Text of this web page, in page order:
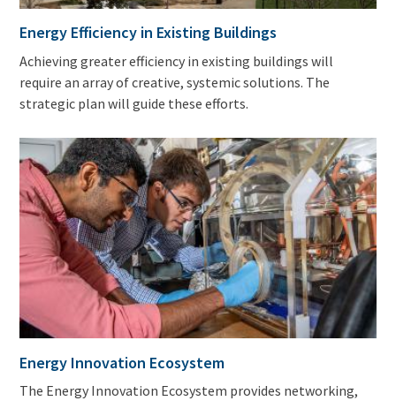
Energy Efficiency in Existing Buildings
Achieving greater efficiency in existing buildings will
require an array of creative, systemic solutions. The
strategic plan will guide these efforts.
Energy Innovation Ecosystem
The Energy Innovation Ecosystem provides networking,